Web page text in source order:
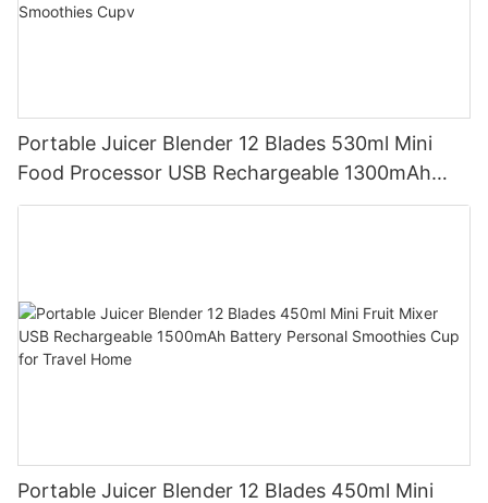
Portable Juicer Blender 12 Blades 530ml Mini
Food Processor USB Rechargeable 1300mAh
Battery Self Cleaning Smoothies Cupv
Portable Juicer Blender 12 Blades 450ml Mini